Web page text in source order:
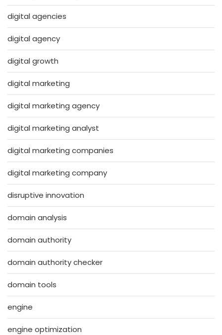
digital agencies
digital agency
digital growth
digital marketing
digital marketing agency
digital marketing analyst
digital marketing companies
digital marketing company
disruptive innovation
domain analysis
domain authority
domain authority checker
domain tools
engine
engine optimization